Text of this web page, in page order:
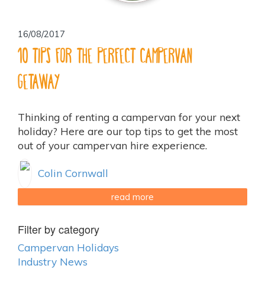
16/08/2017
10 tips for the perfect campervan
getaway
Thinking of renting a campervan for your next
holiday? Here are our top tips to get the most
out of your campervan hire experience.
Colin Cornwall
read more
Filter by category
Campervan Holidays
Industry News